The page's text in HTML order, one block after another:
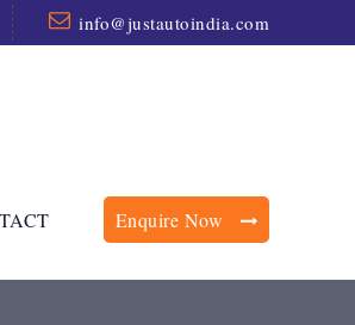
info@justautoindia.com
Enquire Now